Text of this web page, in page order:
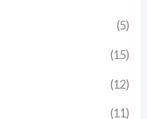
(5)
(15)
(12)
(11)